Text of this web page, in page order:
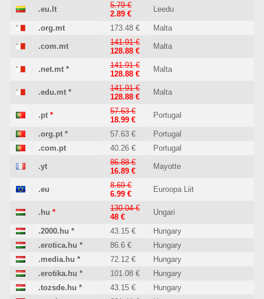
.eu.lt
5.79 €
2.89 €
Leedu
.org.mt 173.48 € Malta
.com.mt
141.91 €
128.88 €
Malta
.net.mt *
141.91 €
128.88 €
Malta
.edu.mt *
141.91 €
128.88 €
Malta
.pt *
57.63 €
18.99 €
Portugal
.org.pt * 57.63 €
Portugal
.com.pt
40.26 € Portugal
.yt
86.88 €
16.89 €
Mayotte
.eu
8.69 €
6.99 €
Euroopa Liit
.hu *
130.04 €
48 €
Ungari
.2000.hu * 43.15 €
Hungary
.erotica.hu * 86.6 €
Hungary
.media.hu * 72.12 €
Hungary
.erotika.hu * 101.08 €
Hungary
.tozsde.hu * 43.15 €
Hungary